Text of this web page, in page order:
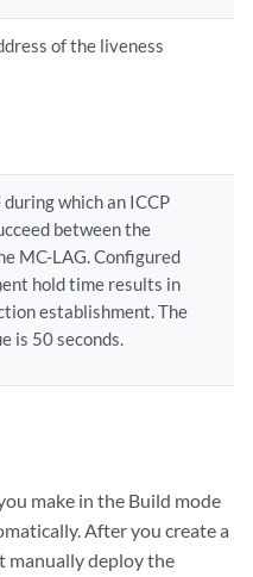
of the liveness
which an ICCP
between the
MC-LAG. Configured
hold time results in
establishment. The
is 50 seconds.
make in the Build mode
After you create a
manually deploy the